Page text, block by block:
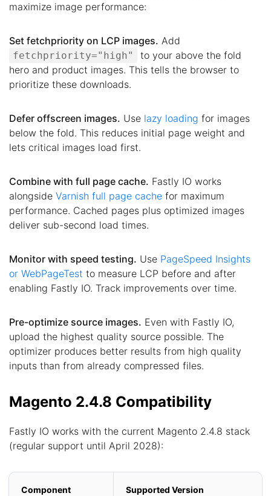
maximize image performance:
Set fetchpriority on LCP images. Add
fetchpriority="high"
to your above the fold
hero and product images. This tells the browser to
prioritize these downloads.
Defer offscreen images. Use lazy loading for images
below the fold. This reduces initial page weight and
lets critical images load first.
Combine with full page cache. Fastly IO works
alongside Varnish full page cache for maximum
performance. Cached pages plus optimized images
deliver sub-second load times.
Monitor with speed testing. Use PageSpeed Insights
or WebPageTest to measure LCP before and after
enabling Fastly IO. Track improvements over time.
Pre-optimize source images. Even with Fastly IO,
upload the highest quality source possible. The
optimizer produces better results from high quality
inputs than from already compressed files.
Magento 2.4.8 Compatibility
Fastly IO works with the current Magento 2.4.8 stack
(regular support until April 2028):
Component Supported Version